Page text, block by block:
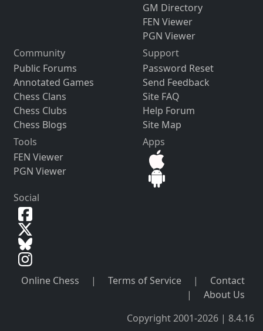
GM Directory
FEN Viewer
PGN Viewer
Community
Public Forums
Annotated Games
Chess Clans
Chess Clubs
Chess Blogs
Support
Password Reset
Send Feedback
Site FAQ
Help Forum
Site Map
Tools
FEN Viewer
PGN Viewer
Apps
Social
Online Chess | Terms of Service |
Contact
|
About Us
Copyright 2001-2026 | 8.4.16